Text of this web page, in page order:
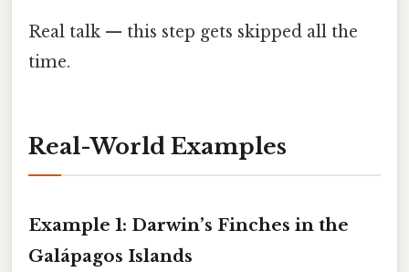
Real talk — this step gets skipped all the
time.
Real-World Examples
Example 1: Darwin’s Finches in the
Galápagos Islands